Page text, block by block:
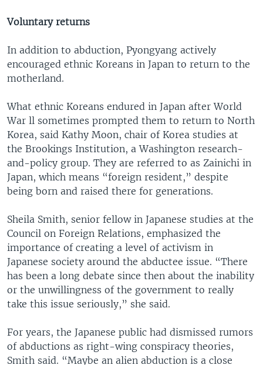
Voluntary returns
In addition to abduction, Pyongyang actively
encouraged ethnic Koreans in Japan to return to the
motherland.
What ethnic Koreans endured in Japan after World
War ll sometimes prompted them to return to North
Korea, said Kathy Moon, chair of Korea studies at
the Brookings Institution, a Washington research-
and-policy group. They are referred to as Zainichi in
Japan, which means “foreign resident,” despite
being born and raised there for generations.
Sheila Smith, senior fellow in Japanese studies at the
Council on Foreign Relations, emphasized the
importance of creating a level of activism in
Japanese society around the abductee issue. “There
has been a long debate since then about the inability
or the unwillingness of the government to really
take this issue seriously,” she said.
For years, the Japanese public had dismissed rumors
of abductions as right-wing conspiracy theories,
Smith said. “Maybe an alien abduction is a close